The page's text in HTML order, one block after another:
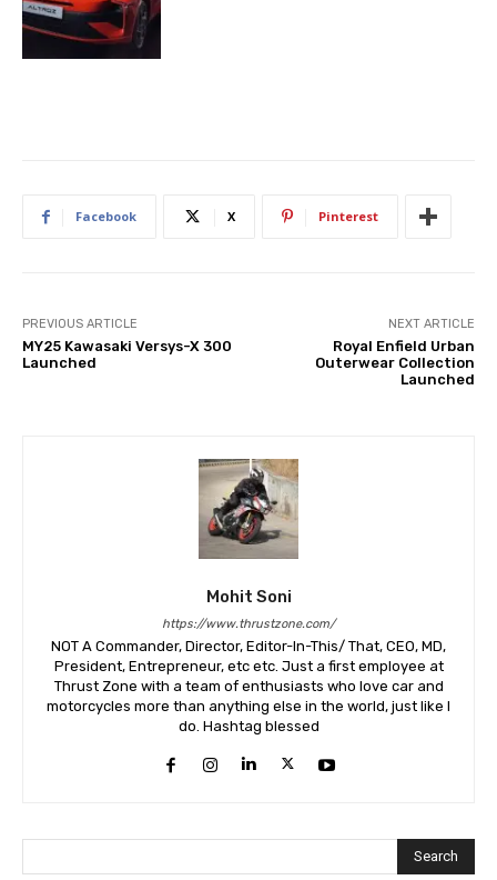
Facebook X Pinterest
PREVIOUS ARTICLE
MY25 Kawasaki Versys-X 300
Launched
NEXT ARTICLE
Royal Enfield Urban
Outerwear Collection
Launched
Mohit Soni
https://www.thrustzone.com/
NOT A Commander, Director, Editor-In-This/ That, CEO, MD,
President, Entrepreneur, etc etc. Just a first employee at
Thrust Zone with a team of enthusiasts who love car and
motorcycles more than anything else in the world, just like I
do. Hashtag blessed
Search